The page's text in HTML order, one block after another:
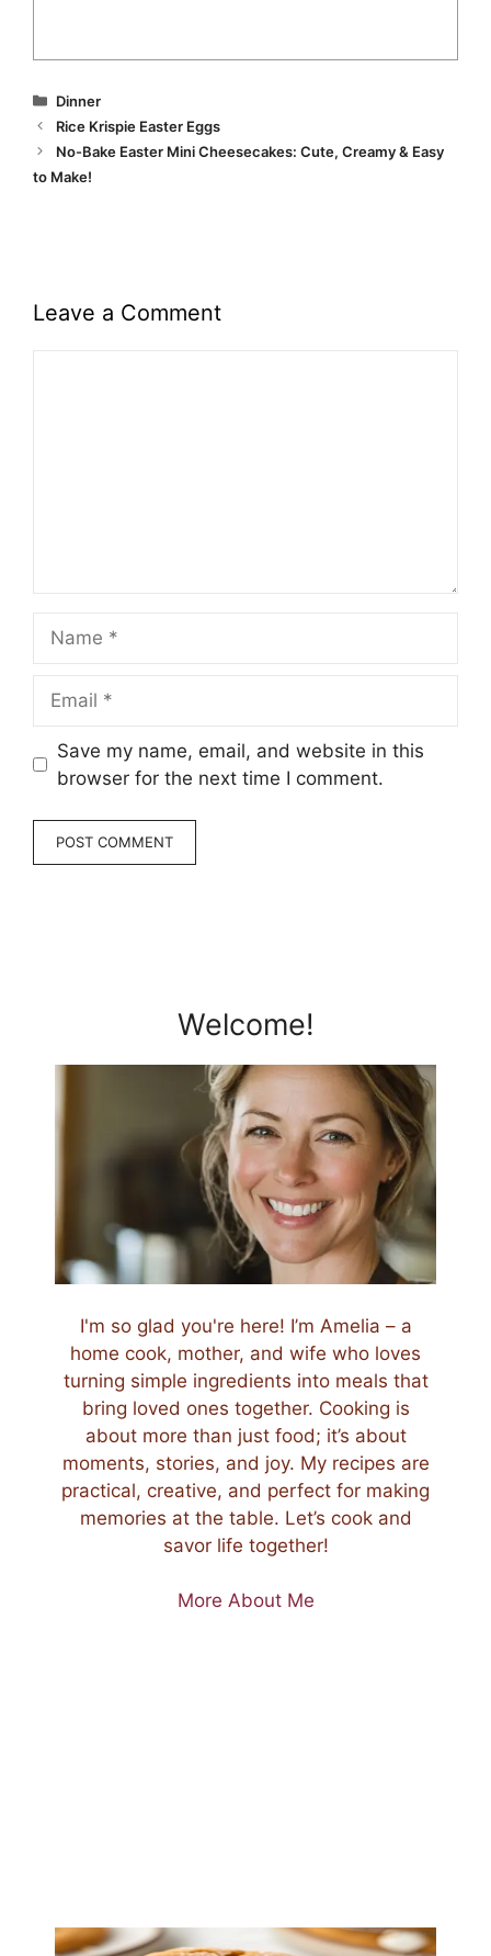
Categories
Dinner
Rice Krispie Easter Eggs
No-Bake Easter Mini Cheesecakes: Cute, Creamy & Easy
to Make!
Leave a Comment
Save my name, email, and website in this
browser for the next time I comment.
Welcome!
I'm so glad you're here! I’m Amelia – a
home cook, mother, and wife who loves
turning simple ingredients into meals that
bring loved ones together. Cooking is
about more than just food; it’s about
moments, stories, and joy. My recipes are
practical, creative, and perfect for making
memories at the table. Let’s cook and
savor life together!
More About Me